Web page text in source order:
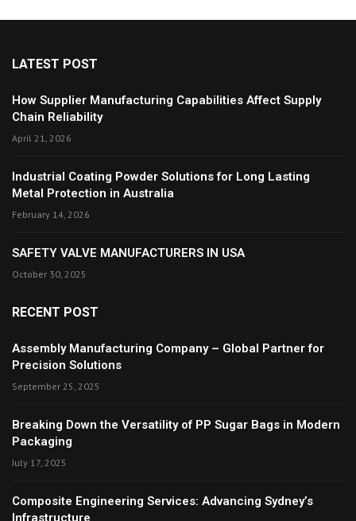
LATEST POST
How Supplier Manufacturing Capabilities Affect Supply
Chain Reliability
April 21, 2026
Industrial Coating Powder Solutions for Long Lasting
Metal Protection in Australia
February 14, 2026
SAFETY VALVE MANUFACTURERS IN USA
October 30, 2025
RECENT POST
Assembly Manufacturing Company – Global Partner for
Precision Solutions
September 25, 2025
Breaking Down the Versatility of PP Sugar Bags in Modern
Packaging
July 17, 2025
Composite Engineering Services: Advancing Sydney’s
Infrastructure